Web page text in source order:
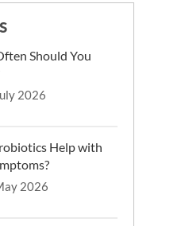
M, Miraglia C,
G. The role of diet in
treatment of
Diseases. Acta
risk factors of
disease. Int J Clin
Should You
2026
Help with
2026